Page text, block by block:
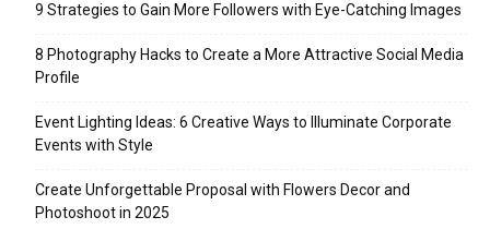
9 Strategies to Gain More Followers with Eye-Catching Images
8 Photography Hacks to Create a More Attractive Social Media
Profile
Event Lighting Ideas: 6 Creative Ways to Illuminate Corporate
Events with Style
Create Unforgettable Proposal with Flowers Decor and
Photoshoot in 2025